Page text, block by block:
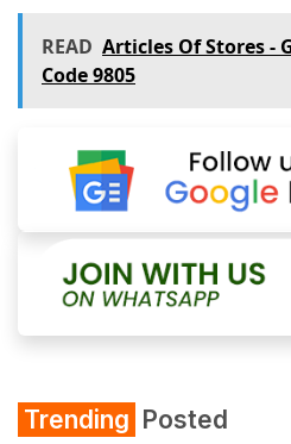
READ Articles Of Stores -
Code 9805
Trending Posted